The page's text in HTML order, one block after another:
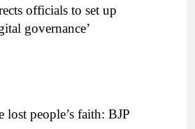
officials to set up
governance’
lost people’s faith: BJP